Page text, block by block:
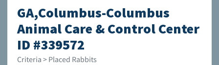
GA,Columbus-Columbus
Animal Care & Control Center
ID #339572
Criteria > Placed Rabbits